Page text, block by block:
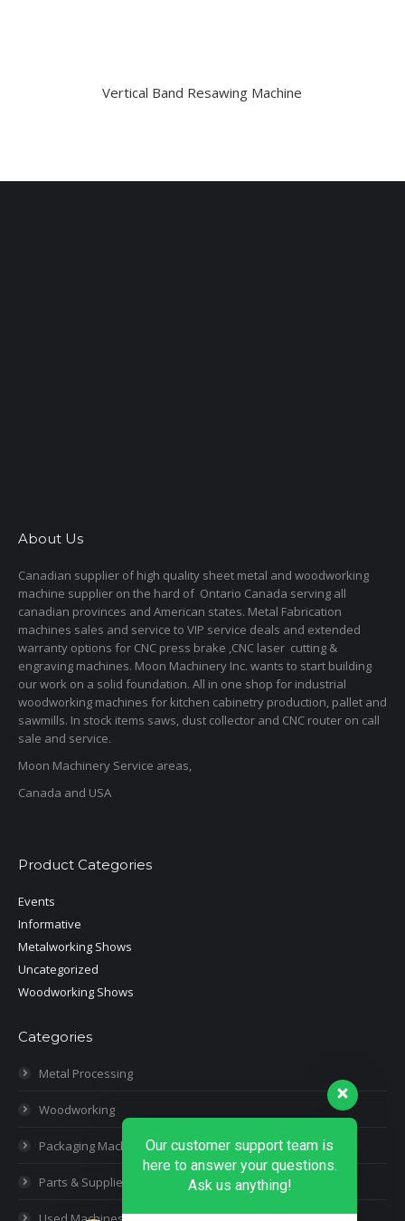
Vertical Band Resawing Machine
About Us
Canadian supplier of high quality sheet metal and woodworking
machine supplier on the hard of Ontario Canada serving all
canadian provinces and American states. Metal Fabrication
machines sales and service to VIP service deals and extended
warranty options for CNC press brake ,CNC laser cutting &
engraving machines. Moon Machinery Inc. wants to start building
our work on a solid foundation. All in one shop for industrial
woodworking machines for kitchen cabinetry production, pallet and
sawmills. In stock items saws, dust collector and CNC router on call
sale and service.
Moon Machinery Service areas,
Canada and USA
Product Categories
Events
Informative
Metalworking Shows
Uncategorized
Woodworking Shows
Categories
Metal Processing
Woodworking
Packaging Machines
Parts & Supplies
Our customer support team is
here to answer your questions.
Ask us anything!